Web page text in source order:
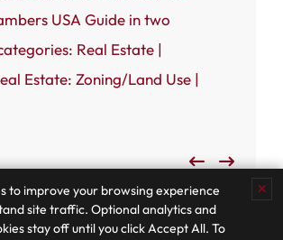
USA Guide in two
Real Estate |
Estate: Zoning/Land Use |
to improve your browsing experience
site traffic. Optional analytics and
stay off until you click Accept All. To
✕